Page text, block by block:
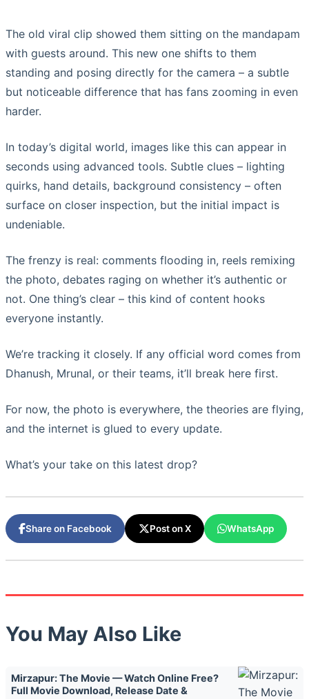
The old viral clip showed them sitting on the mandapam
with guests around. This new one shifts to them
standing and posing directly for the camera – a subtle
but noticeable difference that has fans zooming in even
harder.
In today’s digital world, images like this can appear in
seconds using advanced tools. Subtle clues – lighting
quirks, hand details, background consistency – often
surface on closer inspection, but the initial impact is
undeniable.
The frenzy is real: comments flooding in, reels remixing
the photo, debates raging on whether it’s authentic or
not. One thing’s clear – this kind of content hooks
everyone instantly.
We’re tracking it closely. If any official word comes from
Dhanush, Mrunal, or their teams, it’ll break here first.
For now, the photo is everywhere, the theories are flying,
and the internet is glued to every update.
What’s your take on this latest drop?
Share on Facebook Post on X WhatsApp
You May Also Like
Mirzapur: The Movie — Watch Online Free?
Full Movie Download, Release Date &